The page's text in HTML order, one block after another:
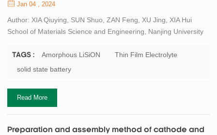
Jan 04 , 2024
Author: XIA Qiuying, SUN Shuo, ZAN Feng, XU Jing, XIA Hui
School of Materials Science and Engineering, Nanjing University
solid-state thin film lithium battery (TFLB) is regarded as the ideal
power source for microelectronic devices. However, the relatively
the improveme...
TAGS : Amorphous LiSiON
Thin Film Electrolyte
solid state battery
Read More
Preparation and assembly method of cathode and